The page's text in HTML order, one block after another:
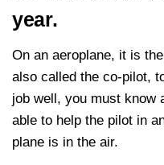
year.
On an aeroplane, it is
also called the co-pilot,
job well, you must know
able to help the pilot in
plane is in the air.